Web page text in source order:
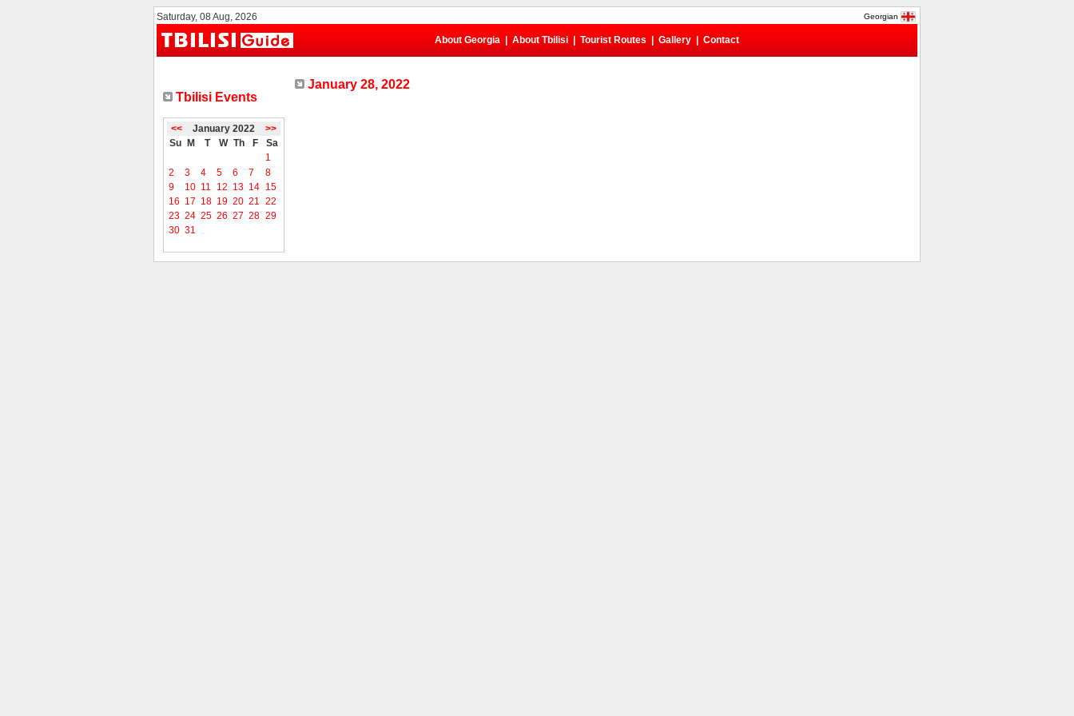
Saturday, 08 Aug, 2026 Georgian
About Georgia About Tbilisi Tourist Routes Gallery Contact
Tbilisi Events
<< January 2022
>>
Su
M T W Th F
Sa
1
2
3 4 5 6 7
8
9
10 11 12 13 14 15
16 17 18 19 20 21 22
23 24 25 26 27 28 29
30 31
January 28, 2022